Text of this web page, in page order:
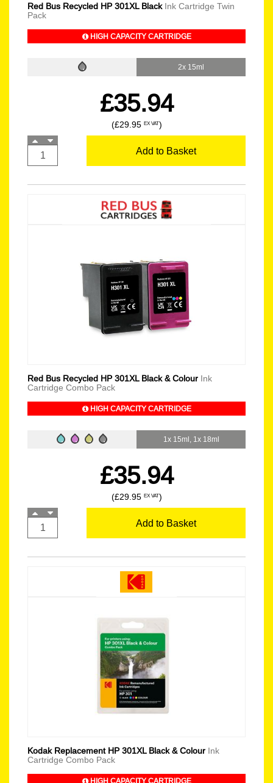
Red Bus Recycled HP 301XL Black Ink Cartridge Twin
Pack
HIGH CAPACITY CARTRIDGE
2x 15ml
£35.94
(£29.95 EX VAT)
Add to Basket
Red Bus Recycled HP 301XL Black & Colour Ink
Cartridge Combo Pack
HIGH CAPACITY CARTRIDGE
1x 15ml, 1x 18ml
£35.94
(£29.95 EX VAT)
Add to Basket
Kodak Replacement HP 301XL Black & Colour Ink
Cartridge Combo Pack
HIGH CAPACITY CARTRIDGE